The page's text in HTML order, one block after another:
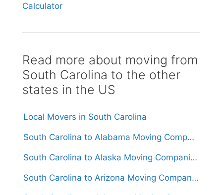
Calculator
Read more about moving from
South Carolina to the other
states in the US
Local Movers in South Carolina
South Carolina to Alabama Moving Companies
South Carolina to Alaska Moving Companies
South Carolina to Arizona Moving Companies